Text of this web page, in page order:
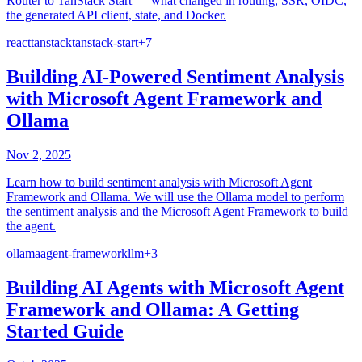
the generated API client, state, and Docker.
reacttanstacktanstack-start+7
Building AI-Powered Sentiment Analysis
with Microsoft Agent Framework and
Ollama
Nov 2, 2025
Learn how to build sentiment analysis with Microsoft Agent
Framework and Ollama. We will use the Ollama model to perform
the sentiment analysis and the Microsoft Agent Framework to build
the agent.
ollamaagent-frameworkllm+3
Building AI Agents with Microsoft Agent
Framework and Ollama: A Getting
Started Guide